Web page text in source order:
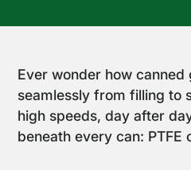
Ever wonder how canned
seamlessly from filling to
high speeds, day after
beneath every can: PTFE